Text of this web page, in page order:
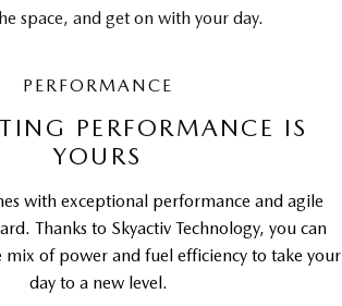
space, and get on with your day.
PERFORMANCE
PERFORMANCE IS
YOURS
with exceptional performance and agile
Thanks to Skyactiv Technology, you can
mix of power and fuel efficiency to take your
day to a new level.